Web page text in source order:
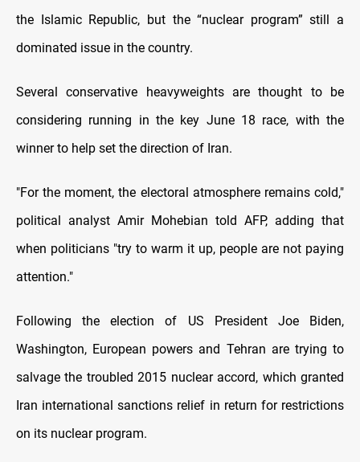
the Islamic Republic, but the “nuclear program” still a
dominated issue in the country.
Several conservative heavyweights are thought to be
considering running in the key June 18 race, with the
winner to help set the direction of Iran.
"For the moment, the electoral atmosphere remains cold,"
political analyst Amir Mohebian told AFP, adding that
when politicians "try to warm it up, people are not paying
attention."
Following the election of US President Joe Biden,
Washington, European powers and Tehran are trying to
salvage the troubled 2015 nuclear accord, which granted
Iran international sanctions relief in return for restrictions
on its nuclear program.